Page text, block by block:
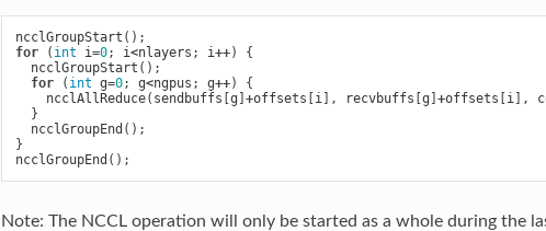
ncclGroupStart ();
for
( int i=0; i<nlayers ; i++)
{
ncclGroupStart ();
for
( int g=0; g<ngpus ; g++)
{
ncclAllReduce( sendbuffs g +offsets i], recvbuffs g +offsets i],
}
ncclGroupEnd ();
}
ncclGroupEnd ();
Note: The NCCL operation will only be started as a whole during the